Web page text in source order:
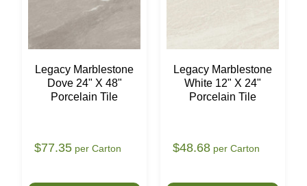
Legacy Marblestone
Dove 24" X 48"
Porcelain Tile
$77.35per Carton
Legacy Marblestone
White 12" X 24"
Porcelain Tile
$48.68per Carton